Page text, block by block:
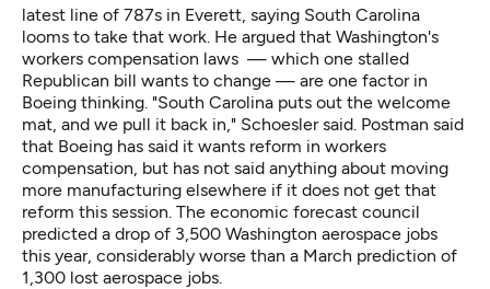
latest line of 787s in Everett, saying South Carolina
looms to take that work. He argued that Washington's
workers compensation laws — which one stalled
Republican bill wants to change — are one factor in
Boeing thinking. "South Carolina puts out the welcome
mat, and we pull it back in," Schoesler said. Postman said
that Boeing has said it wants reform in workers
compensation, but has not said anything about moving
more manufacturing elsewhere if it does not get that
reform this session. The economic forecast council
predicted a drop of 3,500 Washington aerospace jobs
this year, considerably worse than a March prediction of
1,300 lost aerospace jobs.